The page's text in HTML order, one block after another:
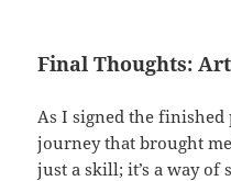
Final Thoughts:
As I signed the
journey that brought
just a skill; it’s a way of